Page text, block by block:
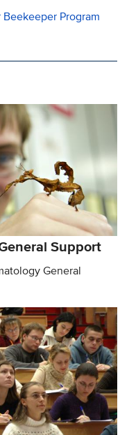
Program
Support
General